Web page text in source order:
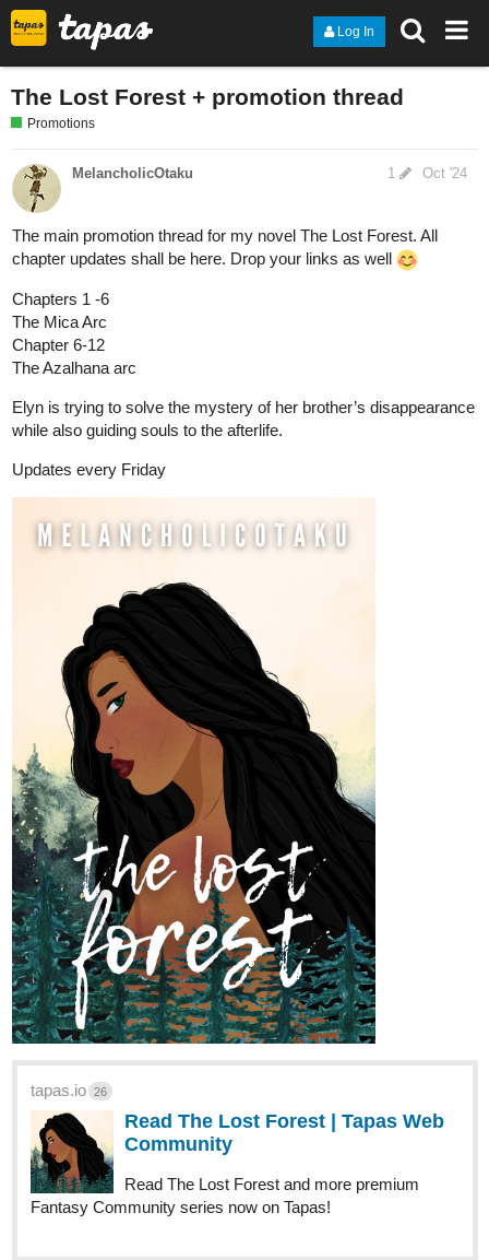
Log In
The Lost Forest + promotion thread
Promotions
MelancholicOtaku Oct '24
1
The main promotion thread for my novel The Lost Forest. All
chapter updates shall be here. Drop your links as well
Chapters 1 -6
The Mica Arc
Chapter 6-12
The Azalhana arc
Elyn is trying to solve the mystery of her brother’s disappearance
while also guiding souls to the afterlife.
Updates every Friday
tapas.io 26
Read The Lost Forest | Tapas Web
Community
Read The Lost Forest and more premium
Fantasy Community series now on Tapas!